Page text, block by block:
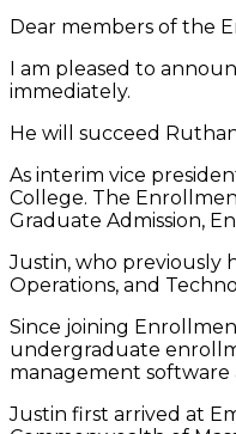
Dear members of the
I am pleased to
immediately.
He will succeed
As interim vice
College. The
Graduate Admission,
Justin, who previously
Operations, and
Since joining
undergraduate
management
Justin first arrived at